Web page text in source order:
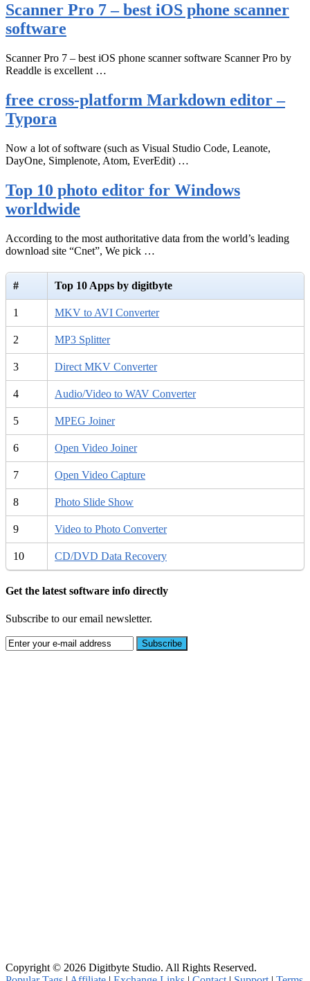
Scanner Pro 7 – best iOS phone scanner
software
Scanner Pro 7 – best iOS phone scanner software Scanner Pro by
Readdle is excellent …
free cross-platform Markdown editor –
Typora
Now a lot of software (such as Visual Studio Code, Leanote,
DayOne, Simplenote, Atom, EverEdit) …
Top 10 photo editor for Windows
worldwide
According to the most authoritative data from the world’s leading
download site “Cnet”, We pick …
# Top 10 Apps by digitbyte
1 MKV to AVI Converter
2 MP3 Splitter
3 Direct MKV Converter
4 Audio/Video to WAV Converter
5 MPEG Joiner
6 Open Video Joiner
7 Open Video Capture
8 Photo Slide Show
9 Video to Photo Converter
10 CD/DVD Data Recovery
Get the latest software info directly
Subscribe to our email newsletter.
Copyright © 2026 Digitbyte Studio. All Rights Reserved.